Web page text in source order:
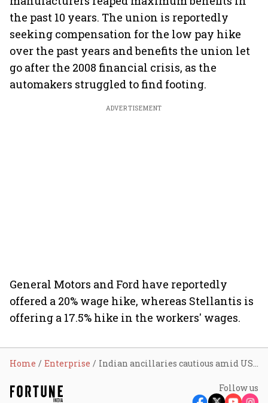
the past 10 years. The union is reportedly
seeking compensation for the low pay hike
over the past years and benefits the union let
go after the 2008 financial crisis, as the
automakers struggled to find footing.
ADVERTISEMENT
General Motors and Ford have reportedly
offered a 20% wage hike, whereas Stellantis is
offering a 17.5% hike in the workers' wages.
Home Enterprise Indian ancillaries cautious amid US auto workers' strike
Follow us